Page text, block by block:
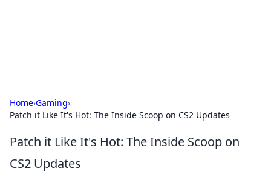
Home›Gaming›
Patch it Like It's Hot: The Inside Scoop on CS2 Updates
Patch it Like It's Hot: The Inside Scoop on
CS2 Updates